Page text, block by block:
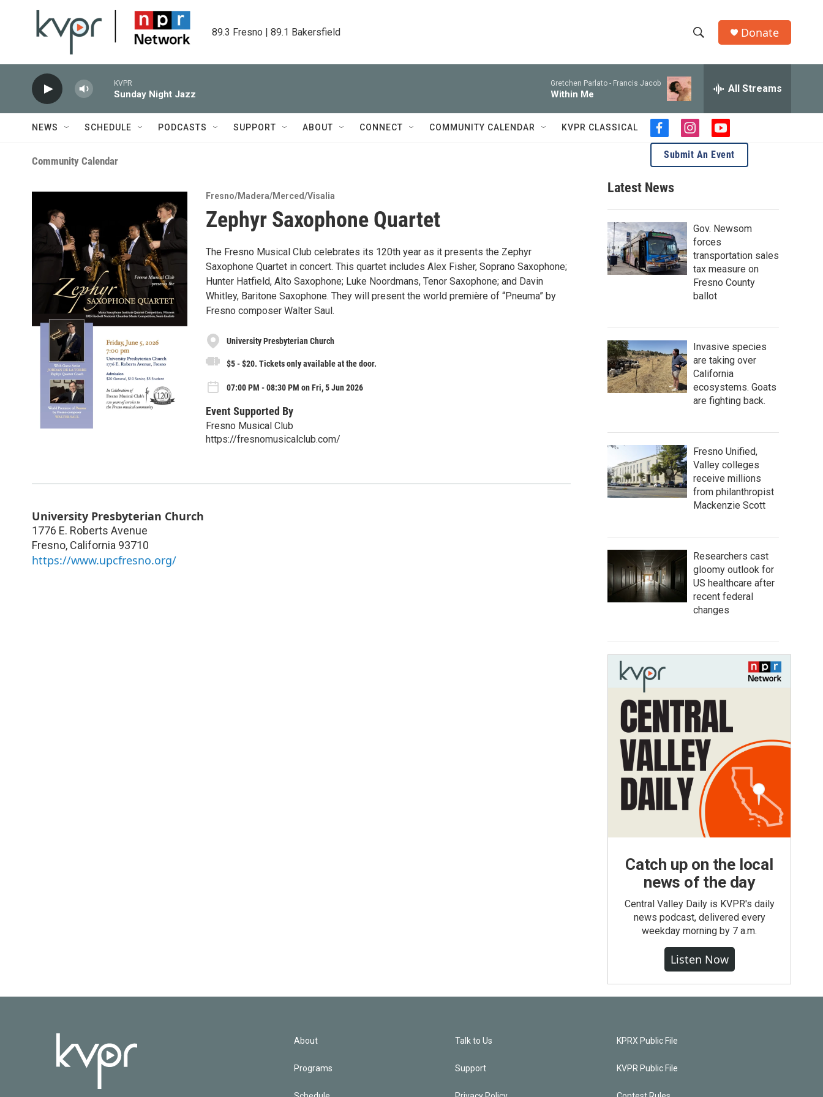
89.3 Fresno | 89.1 Bakersfield
h
w
S
e
r
c
h
e
a
r
c
h
Q
u
e
r
Donate
KVPR
Sunday Night Jazz
Gretchen Parlato - Francis Jacob
Within Me All Streams
NEWS SCHEDULE PODCASTS SUPPORT ABOUT CONNECT COMMUNITY CALENDAR KVPR CLASSICAL
f
a
c
e
b
o
o
k
i
n
s
t
r
m
y
o
u
t
e
Community Calendar
Fresno/Madera/Merced/Visalia
Zephyr Saxophone Quartet
The Fresno Musical Club celebrates its 120th year as it presents the Zephyr
Saxophone Quartet in concert. This quartet includes Alex Fisher, Soprano Saxophone;
Hunter Hatfield, Alto Saxophone; Luke Noordmans, Tenor Saxophone; and Davin
Whitley, Baritone Saxophone. They will present the world première of “Pneuma” by
Fresno composer Walter Saul.
University Presbyterian Church
$5 - $20. Tickets only available at the door.
07:00 PM - 08:30 PM on Fri, 5 Jun 2026
Event Supported By
Fresno Musical Club
https://fresnomusicalclub.com/
University Presbyterian Church
1776 E. Roberts Avenue
Fresno, California 93710
https://www.upcfresno.org/
Submit An Event
Latest News
Gov. Newsom
forces
transportation sales
tax measure on
Fresno County
ballot
Invasive species
are taking over
California
ecosystems. Goats
are fighting back.
Fresno Unified,
Valley colleges
receive millions
from philanthropist
Mackenzie Scott
Researchers cast
gloomy outlook for
US healthcare after
recent federal
changes
Catch up on the local
news of the day
Central Valley Daily is KVPR's daily
news podcast, delivered every
weekday morning by 7 a.m.
Listen Now
About
Programs
Talk to Us
Support
KPRX Public File
KVPR Public File